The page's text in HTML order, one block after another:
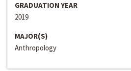
GRADUATION YEAR
2019
MAJOR(S)
Anthropology